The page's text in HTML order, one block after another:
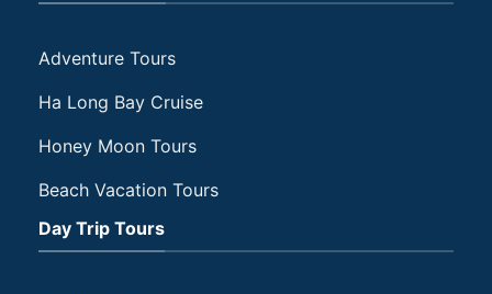
Adventure Tours
Ha Long Bay Cruise
Honey Moon Tours
Beach Vacation Tours
Day Trip Tours